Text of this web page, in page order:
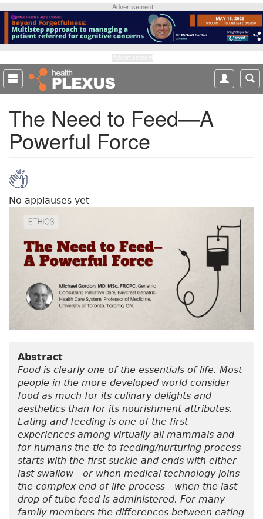
p
o
m
a
Advertisement
The Need to Feed—A
Powerful Force
No applauses yet
Abstract
Food is clearly one of the essentials of life. Most
people in the more developed world consider
food as much for its culinary delights and
aesthetics than for its nourishment attributes.
Eating and feeding is one of the first
experiences among virtually all mammals and
for humans the tie to feeding/nurturing process
starts with the first suckle and ends with either
last swallow—or when medical technology joins
the complex end of life process—when the last
drop of tube feed is administered. For many
family members the differences between eating